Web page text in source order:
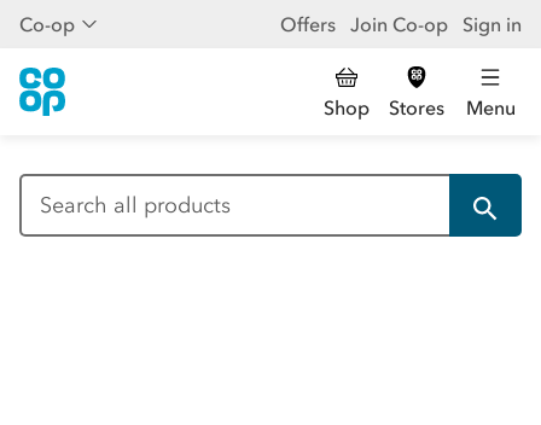
Co-op Offers Join Co-op Sign in
Shop Stores Menu